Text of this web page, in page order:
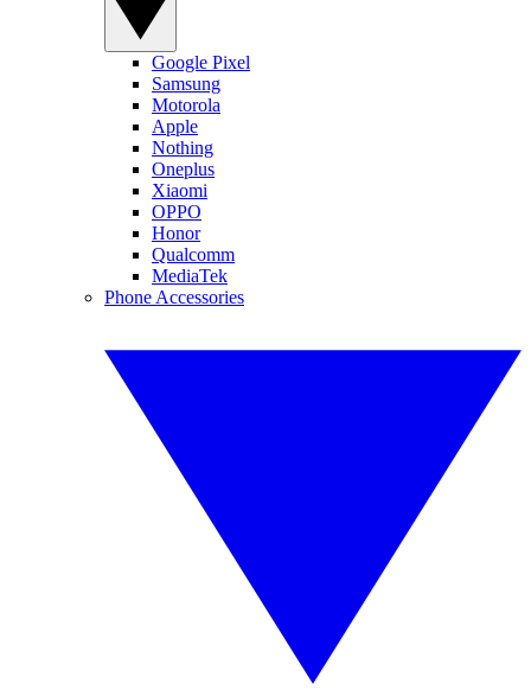
Google Pixel
Samsung
Motorola
Apple
Nothing
Oneplus
Xiaomi
OPPO
Honor
Qualcomm
MediaTek
Phone Accessories